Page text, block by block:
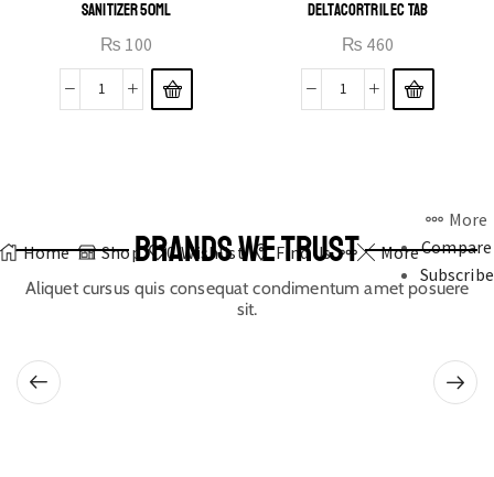
SANITIZER 50ML
₨ 100
DELTACORTRIL EC TAB
₨ 460
Home Shop 0 Wishlist Find Us More
More
Compare
Subscribe
BRANDS WE TRUST
Aliquet cursus quis consequat condimentum amet posuere
sit.